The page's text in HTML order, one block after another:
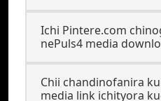
Ichi Pintere.com
nePuls4 media
Chii chandinofanira
media link ichityora